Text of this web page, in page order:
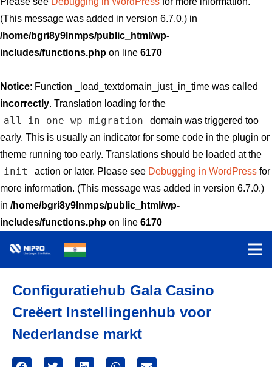
(This message was added in version 6.7.0.) in
/home/bgri8y9lnmps/public_html/wp-
includes/functions.php on line 6170
Notice: Function _load_textdomain_just_in_time was called
incorrectly. Translation loading for the
all-in-one-wp-migration
domain was triggered too
early. This is usually an indicator for some code in the plugin or
theme running too early. Translations should be loaded at the
init action or later. Please see Debugging in WordPressfor
more information. (This message was added in version 6.7.0.)
in /home/bgri8y9lnmps/public_html/wp-
includes/functions.php on line 6170
Configuratiehub Gala Casino
Creëert Instellingenhub voor
Nederlandse markt